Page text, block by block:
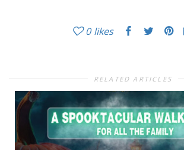
0 likes
RELATED ARTICLES